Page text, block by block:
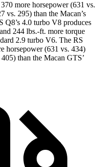
more horsepower (631 vs.
vs. 295) than the Macan’s
Q8’s 4.0 turbo V8 produces
244 lbs.-ft. more torque
2.9 turbo V6. The RS
horsepower (631 vs. 434)
than the Macan GTS’